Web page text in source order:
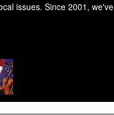
issues. Since 2001, we've